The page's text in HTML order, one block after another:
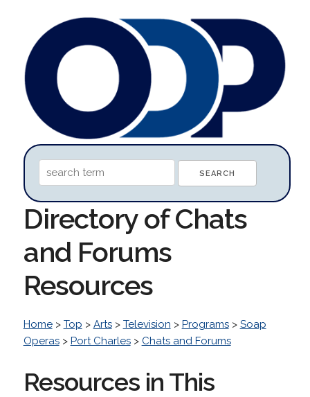
Directory of Chats
and Forums
Resources
Home> Top > Arts> Television > Programs> Soap
Operas> Port Charles> Chats and Forums
Resources in This